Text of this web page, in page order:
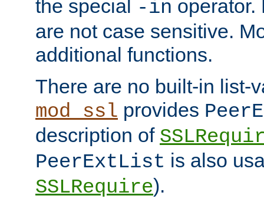
the special -in operator.
are not case sensitive.
additional functions.
There are no built-in list-
mod_ssl provides
description of
PeerExtList is also
SSLRequire).